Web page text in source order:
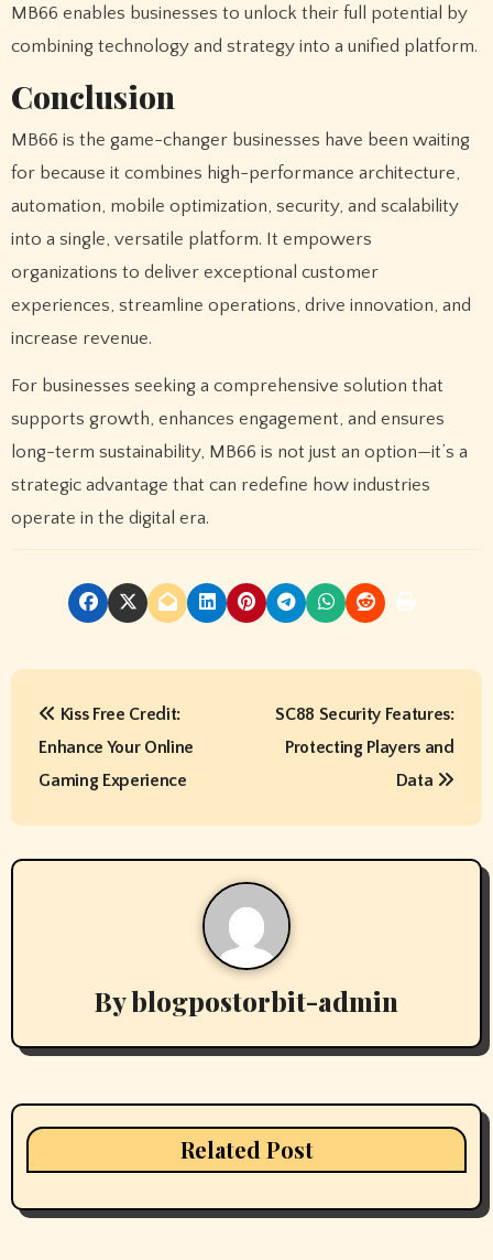
MB66 enables businesses to unlock their full potential by
combining technology and strategy into a unified platform.
Conclusion
MB66 is the game-changer businesses have been waiting
for because it combines high-performance architecture,
automation, mobile optimization, security, and scalability
into a single, versatile platform. It empowers
organizations to deliver exceptional customer
experiences, streamline operations, drive innovation, and
increase revenue.
For businesses seeking a comprehensive solution that
supports growth, enhances engagement, and ensures
long-term sustainability, MB66 is not just an option—it’s a
strategic advantage that can redefine how industries
operate in the digital era.
P
t
n
g
a
i
o
Kiss Free Credit:
Enhance Your Online
Gaming Experience
SC88 Security Features:
Protecting Players and
Data
Byblogpostorbit-admin
Related Post